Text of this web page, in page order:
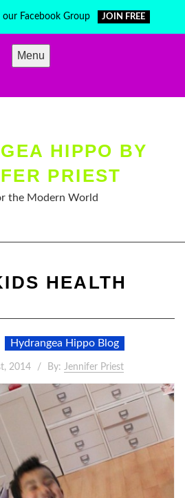
our Facebook Group JOIN FREE
Menu
HIPPO BY
PRIEST
the Modern World
HEALTH
Hydrangea Hippo Blog
2014 By: Jennifer Priest